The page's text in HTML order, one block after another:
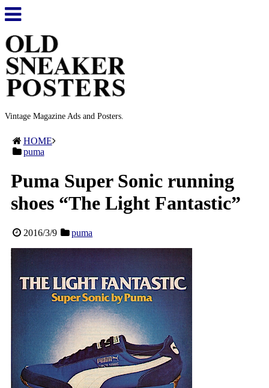
Vintage Magazine Ads and Posters.
HOME
puma
Puma Super Sonic running
shoes “The Light Fantastic”
2016/3/9 puma